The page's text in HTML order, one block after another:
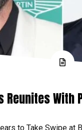
Reunites With
to Take Swipe at